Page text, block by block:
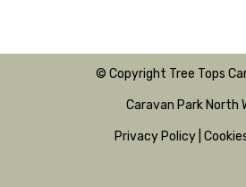
© Copyright Tree Tops
Caravan Park North
Privacy Policy